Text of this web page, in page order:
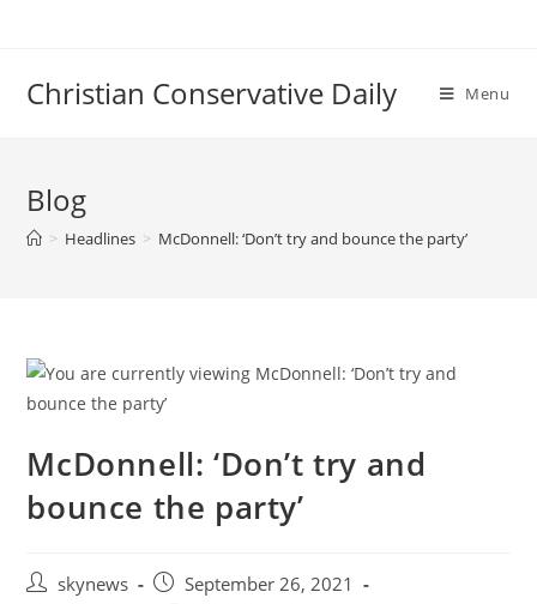
Christian Conservative Daily Menu
Blog
> Headlines > McDonnell: ‘Don’t try and bounce the party’
McDonnell: ‘Don’t try and
bounce the party’
Postskynews
PostSeptember 26, 2021